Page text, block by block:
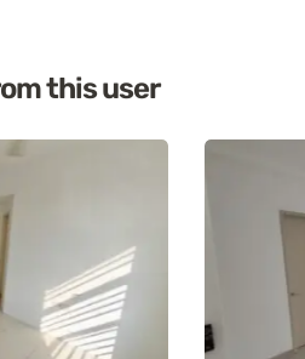
this user